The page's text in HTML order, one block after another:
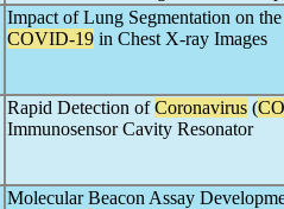
Impact of Lung Segmentation on
COVID-19 in Chest X-ray Images
Rapid Detection ofCoronavirus (
Immunosensor Cavity Resonator
Molecular Beacon Assay